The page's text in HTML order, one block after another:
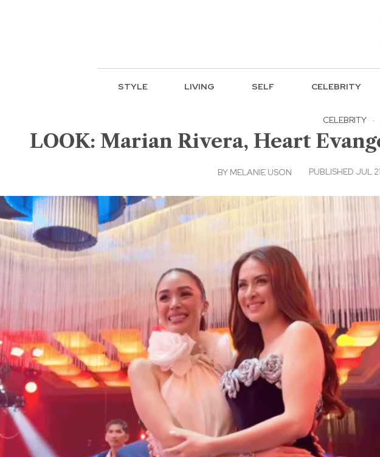
STYLE LIVING SELF CELEBRITY
CELEBRITY ·
LOOK: Marian Rivera, Heart
BY MELANIE USON PUBLISHED JUL